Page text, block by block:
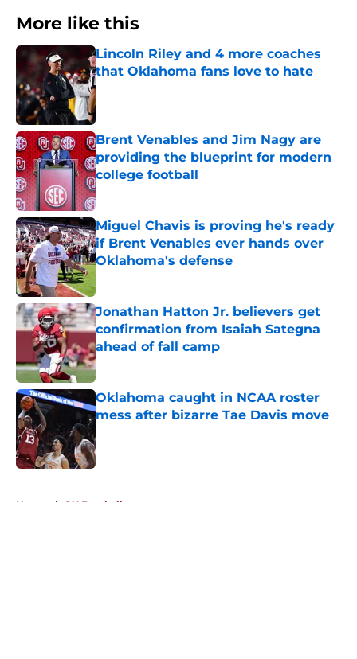
More like this
Lincoln Riley and 4 more coaches
that Oklahoma fans love to hate
Published by on Invalid Date
Brent Venables and Jim Nagy are
providing the blueprint for modern
college football
Published by on Invalid Date
Miguel Chavis is proving he's ready
if Brent Venables ever hands over
Oklahoma's defense
Jonathan Hatton Jr. believers get
confirmation from Isaiah Sategna
ahead of fall camp
Published by on Invalid Date
Oklahoma caught in NCAA roster
mess after bizarre Tae Davis move
Home / OU Football